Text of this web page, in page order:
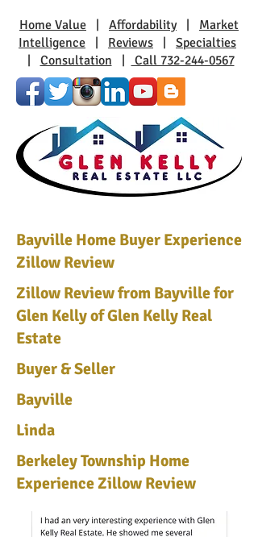
Home Value Affordability| Market
Intelligence
Reviews
Specialties
Consultation Call 732-244-0567
Bayville Home Buyer Experience
Zillow Review
Zillow Review from Bayville for
Glen Kelly of Glen Kelly Real
Estate
Buyer & Seller
Bayville
Linda
Berkeley Township Home
Experience Zillow Review